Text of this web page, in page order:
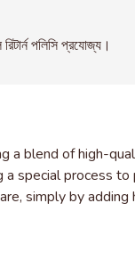
পলিসি প্রযোজ্য।
blend of high-
a special process
simply by adding